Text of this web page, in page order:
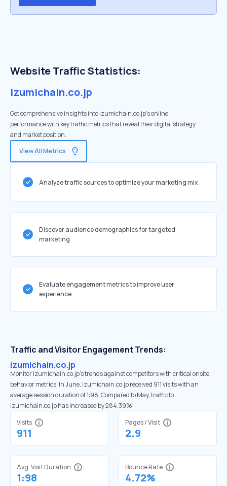
Website Traffic Statistics:
izumichain.co.jp
Get comprehensive insights into izumichain.co.jp's online
performance with key traffic metrics that reveal their digital strategy
and market position.
View All Metrics
Analyze traffic sources to optimize your marketing mix
Discover audience demographics for targeted
marketing
Evaluate engagement metrics to improve user
experience
Traffic and Visitor Engagement Trends:
izumichain.co.jp
Monitor izumichain.co.jp’s trends against competitors with critical onsite
behavior metrics. In June, izumichain.co.jp received 911 visits with an
average session duration of 1:98. Compared to May, traffic to
izumichain.co.jp has increased by 284.39%
Visits
911
Pages / Visit
2.9
Avg. Visit Duration
1:98
Bounce Rate
4.72%